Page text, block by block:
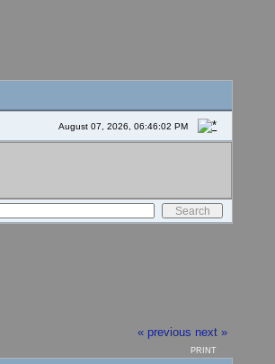
August 07, 2026, 06:46:02 PM
« previous next »
PRINT